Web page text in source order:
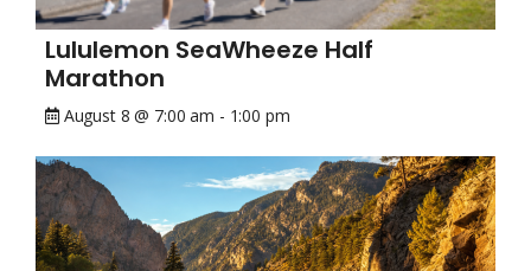
Lululemon SeaWheeze Half
Marathon
August 8 @ 7:00 am - 1:00 pm